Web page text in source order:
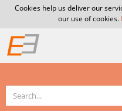
Cookies help us deliver our
our use of cookies.